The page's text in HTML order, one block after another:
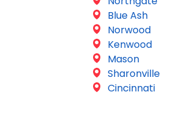
Blue Ash
Norwood
Kenwood
Mason
Sharonville
Cincinnati